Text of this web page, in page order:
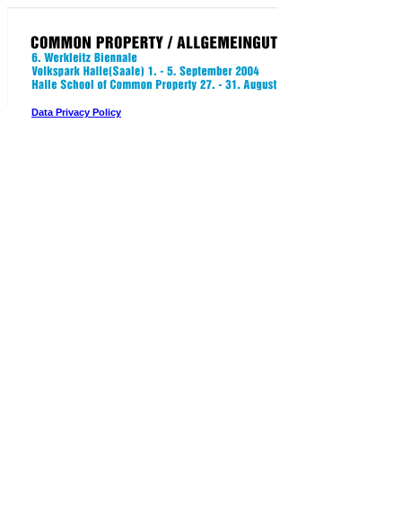
Data Privacy Policy